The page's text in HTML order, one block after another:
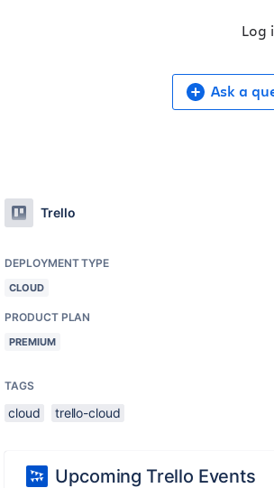
Log
Ask a
Trello
DEPLOYMENT TYPE
CLOUD
PRODUCT PLAN
PREMIUM
TAGS
cloud trello-cloud
Upcoming Trello Events